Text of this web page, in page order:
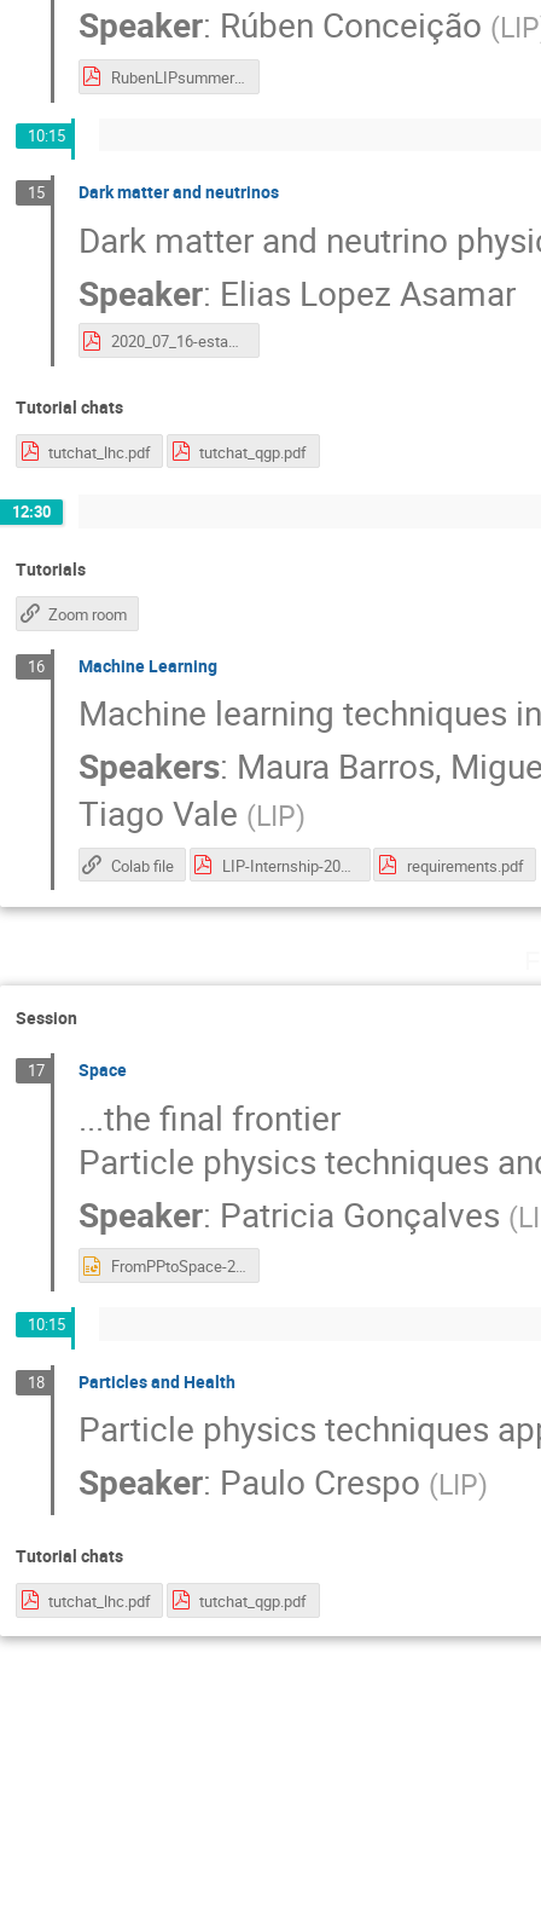
Speaker: Rúben Conceição (LIP
RubenLIPsummer20.pdf
10:15
15 Dark matter and neutrinos
Dark matter and neutrino
Speaker: Elias Lopez Asamar
2020_07_16-estagios_dm.pdf
Tutorial chats
tutchat_lhc.pdf tutchat_qgp.pdf
12:30
Tutorials
Zoom room
16 Machine Learning
Machine learning techniques
Speakers: Maura Barros,
Tiago Vale (LIP)
Colab file LIP-Internship-2020.pdf requirements.pdf
Session
17 Space
...the final frontier
Particle physics techniques
Speaker: Patricia Gonçalves (
FromPPtoSpace-2020.pptx
10:15
18 Particles and Health
Particle physics techniques
Speaker: Paulo Crespo (LIP)
Tutorial chats
tutchat_lhc.pdf tutchat_qgp.pdf